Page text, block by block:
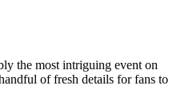
the most intriguing event on
of fresh details for fans to